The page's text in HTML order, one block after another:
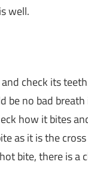
well.
check its
be no bad
how it bites
as it is the
bite, there is a